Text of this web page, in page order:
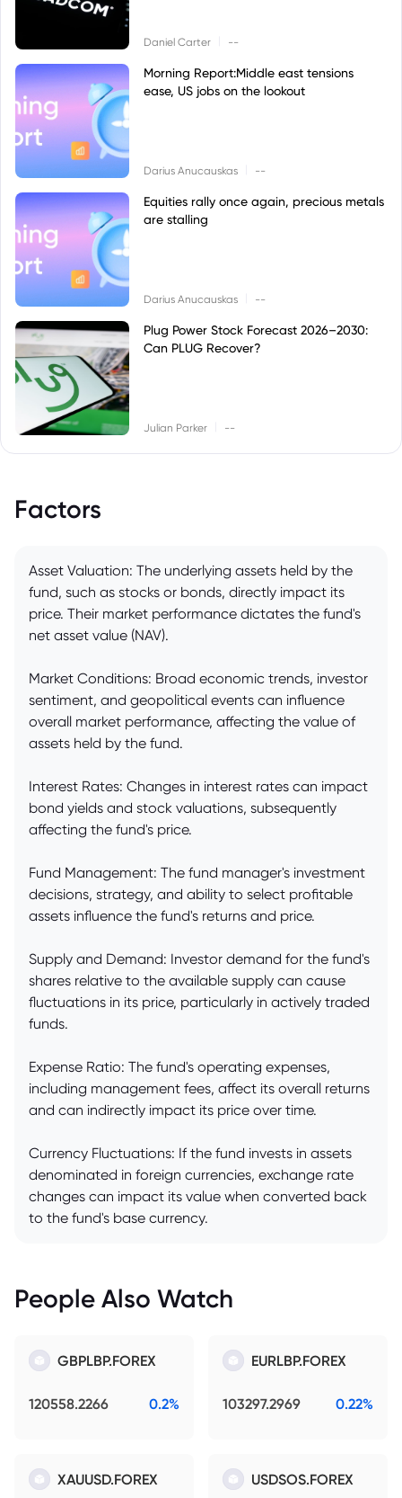
Daniel Carter --
Morning Report:Middle east tensions
ease, US jobs on the lookout
Darius Anucauskas --
Equities rally once again, precious metals
are stalling
Darius Anucauskas --
Plug Power Stock Forecast 2026–2030:
Can PLUG Recover?
Julian Parker --
Factors
Asset Valuation: The underlying assets held by the
fund, such as stocks or bonds, directly impact its
price. Their market performance dictates the fund's
net asset value (NAV).
Market Conditions: Broad economic trends, investor
sentiment, and geopolitical events can influence
overall market performance, affecting the value of
assets held by the fund.
Interest Rates: Changes in interest rates can impact
bond yields and stock valuations, subsequently
affecting the fund's price.
Fund Management: The fund manager's investment
decisions, strategy, and ability to select profitable
assets influence the fund's returns and price.
Supply and Demand: Investor demand for the fund's
shares relative to the available supply can cause
fluctuations in its price, particularly in actively traded
funds.
Expense Ratio: The fund's operating expenses,
including management fees, affect its overall returns
and can indirectly impact its price over time.
Currency Fluctuations: If the fund invests in assets
denominated in foreign currencies, exchange rate
changes can impact its value when converted back
to the fund's base currency.
People Also Watch
GBPLBP.FOREX
120558.2266 0.2%
EURLBP.FOREX
103297.2969 0.22%
XAUUSD.FOREX USDSOS.FOREX